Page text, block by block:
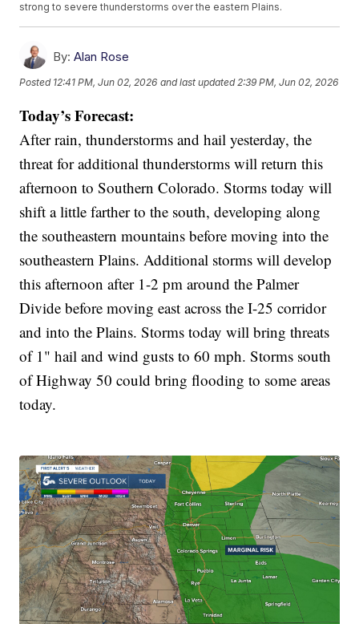
strong to severe thunderstorms over the eastern Plains.
By: Alan Rose
Posted 12:41 PM, Jun 02, 2026 and last updated 2:39 PM, Jun 02, 2026
Today’s Forecast:
After rain, thunderstorms and hail yesterday, the
threat for additional thunderstorms will return this
afternoon to Southern Colorado. Storms today will
shift a little farther to the south, developing along
the southeastern mountains before moving into the
southeastern Plains. Additional storms will develop
this afternoon after 1-2 pm around the Palmer
Divide before moving east across the I-25 corridor
and into the Plains. Storms today will bring threats
of 1" hail and wind gusts to 60 mph. Storms south
of Highway 50 could bring flooding to some areas
today.